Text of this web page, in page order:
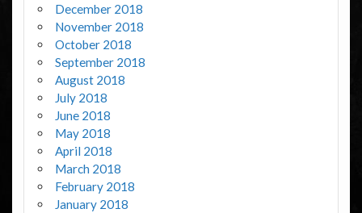
December 2018
November 2018
October 2018
September 2018
August 2018
July 2018
June 2018
May 2018
April 2018
March 2018
February 2018
January 2018